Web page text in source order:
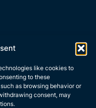
like cookies to
to these
as browsing behavior or
consent, may